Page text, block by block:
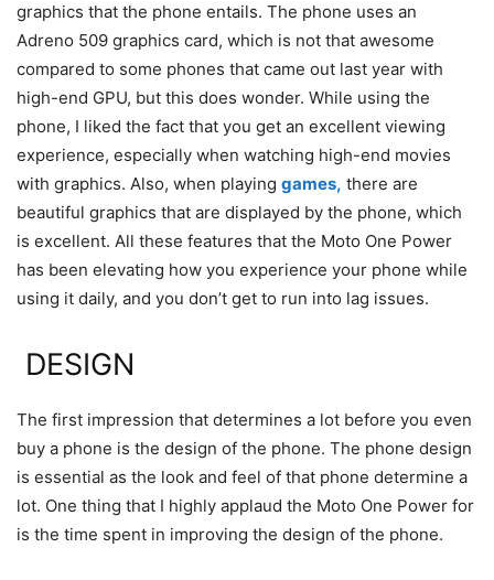
graphics that the phone entails. The phone uses an
Adreno 509 graphics card, which is not that awesome
compared to some phones that came out last year with
high-end GPU, but this does wonder. While using the
phone, I liked the fact that you get an excellent viewing
experience, especially when watching high-end movies
with graphics. Also, when playing games, there are
beautiful graphics that are displayed by the phone, which
is excellent. All these features that the Moto One Power
has been elevating how you experience your phone while
using it daily, and you don’t get to run into lag issues.
DESIGN
The first impression that determines a lot before you even
buy a phone is the design of the phone. The phone design
is essential as the look and feel of that phone determine a
lot. One thing that I highly applaud the Moto One Power for
is the time spent in improving the design of the phone.